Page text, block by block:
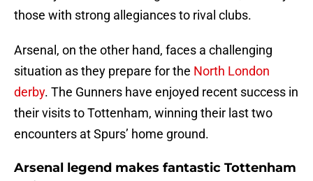
those with strong allegiances to rival clubs.
Arsenal, on the other hand, faces a challenging
situation as they prepare for the North London
derby. The Gunners have enjoyed recent success in
their visits to Tottenham, winning their last two
encounters at Spurs’ home ground.
Arsenal legend makes fantastic Tottenham